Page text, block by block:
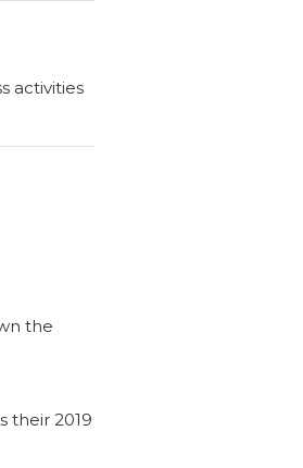
activities
the
their 2019